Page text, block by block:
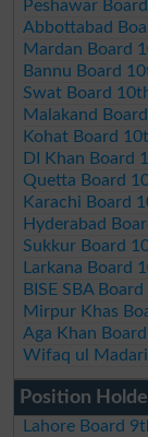
Peshawar
Abbottabad
Mardan Board
Bannu Board
Swat Board
Malakand
Kohat Board
DI Khan Board
Quetta Board
Karachi Board
Hyderabad
Sukkur Board
Larkana Board
BISE SBA
Mirpur Khas
Aga Khan
Wifaq ul
Position
Lahore Board